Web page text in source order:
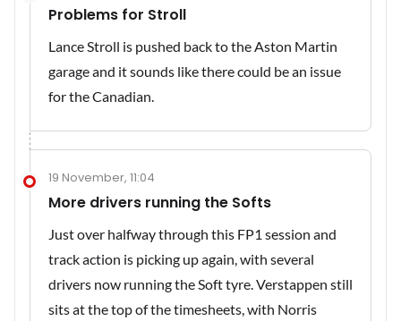
Problems for Stroll
Lance Stroll is pushed back to the Aston Martin
garage and it sounds like there could be an issue
for the Canadian.
19 November, 11:04
More drivers running the Softs
Just over halfway through this FP1 session and
track action is picking up again, with several
drivers now running the Soft tyre. Verstappen still
sits at the top of the timesheets, with Norris